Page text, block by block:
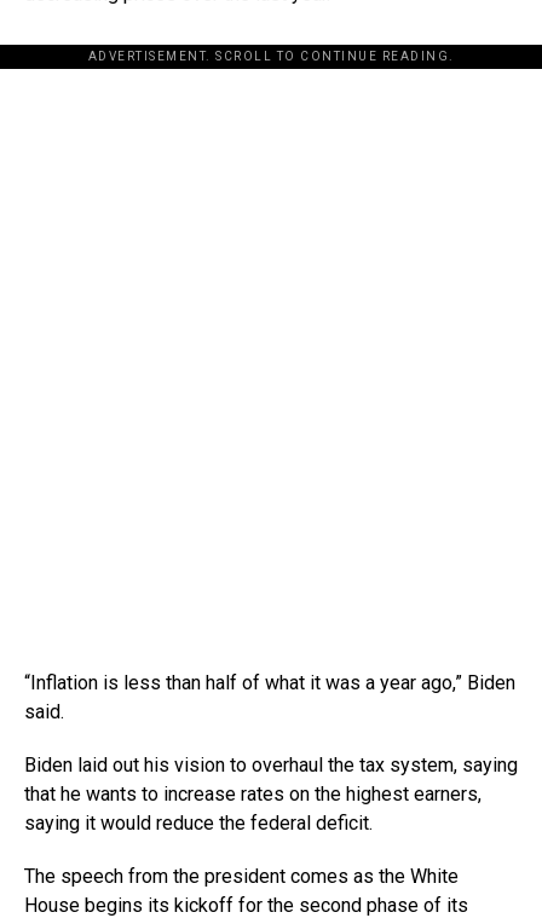
ADVERTISEMENT. SCROLL TO CONTINUE READING.
“Inflation is less than half of what it was a year ago,” Biden
said.
Biden laid out his vision to overhaul the tax system, saying
that he wants to increase rates on the highest earners,
saying it would reduce the federal deficit.
The speech from the president comes as the White
House begins its kickoff for the second phase of its